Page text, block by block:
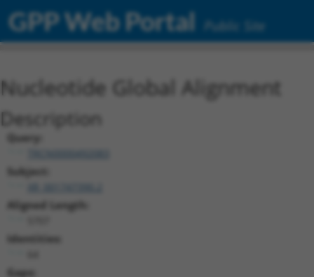
GPP Web Portal Public Site
Nucleotide Global Alignment
Description
Query:
Subject:
Aligned Length:
Identities:
Gaps: